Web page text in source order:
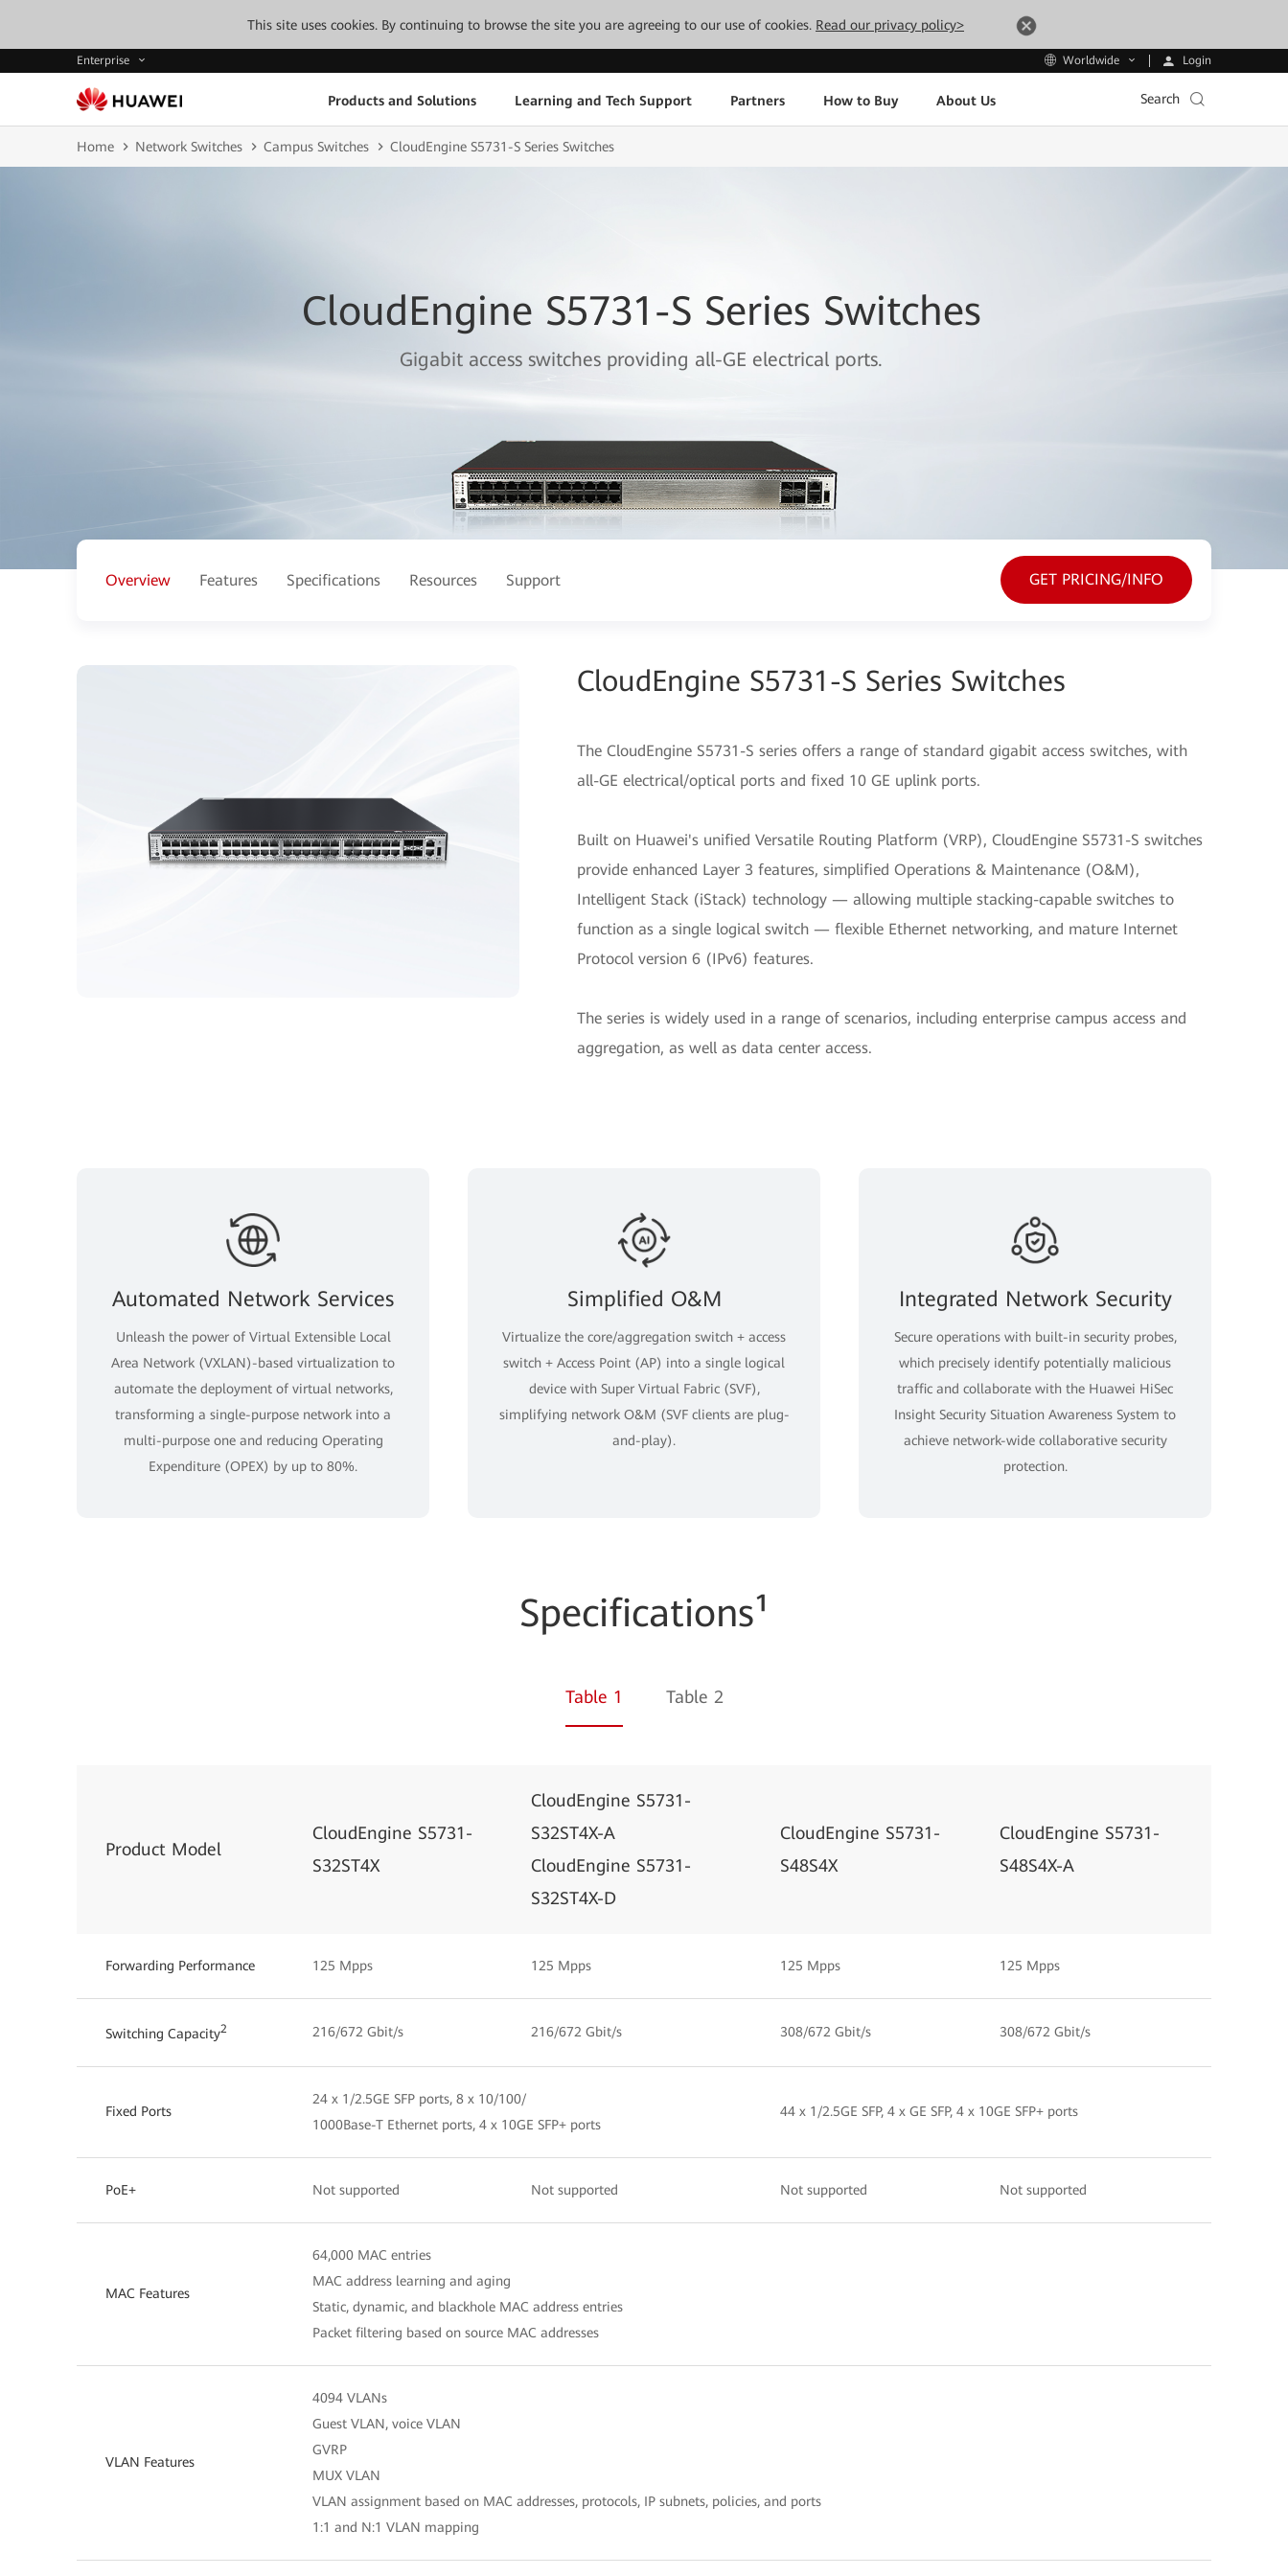
This site uses cookies. By continuing to browse the site you are agreeing to our use of cookies. Read our privacy policy>
Enterprise Worldwide Login
Products and Solutions Learning and Tech Support Partners How to Buy About Us Search
Home Network Switches Campus Switches CloudEngine S5731-S Series Switches
CloudEngine S5731-S Series Switches
Gigabit access switches providing all-GE electrical ports.
Overview Features Specifications Resources Support GET PRICING/INFO
CloudEngine S5731-S Series Switches
The CloudEngine S5731-S series offers a range of standard gigabit access switches, with
all-GE electrical/optical ports and fixed 10 GE uplink ports.
Built on Huawei's unified Versatile Routing Platform (VRP), CloudEngine S5731-S switches
provide enhanced Layer 3 features, simplified Operations & Maintenance (O&M),
Intelligent Stack (iStack) technology — allowing multiple stacking-capable switches to
function as a single logical switch — flexible Ethernet networking, and mature Internet
Protocol version 6 (IPv6) features.
The series is widely used in a range of scenarios, including enterprise campus access and
aggregation, as well as data center access.
Automated Network Services
Unleash the power of Virtual Extensible Local
Area Network (VXLAN)-based virtualization to
automate the deployment of virtual networks,
transforming a single-purpose network into a
multi-purpose one and reducing Operating
Expenditure (OPEX) by up to 80%.
Simplified O&M
Virtualize the core/aggregation switch + access
switch + Access Point (AP) into a single logical
device with Super Virtual Fabric (SVF),
simplifying network O&M (SVF clients are plug-
and-play).
Integrated Network Security
Secure operations with built-in security probes,
which precisely identify potentially malicious
traffic and collaborate with the Huawei HiSec
Insight Security Situation Awareness System to
achieve network-wide collaborative security
protection.
Specifications¹
Table 1 Table 2
Product Model
CloudEngine S5731-
S32ST4X
CloudEngine S5731-
S32ST4X-A
CloudEngine S5731-
S32ST4X-D
CloudEngine S5731-
S48S4X
CloudEngine S5731-
S48S4X-A
Forwarding Performance 125 Mpps 125 Mpps 125 Mpps 125 Mpps
Switching Capacity2 216/672 Gbit/s 216/672 Gbit/s 308/672 Gbit/s 308/672 Gbit/s
Fixed Ports
24 x 1/2.5GE SFP ports, 8 x 10/100/
1000Base-T Ethernet ports, 4 x 10GE SFP+ ports
44 x 1/2.5GE SFP, 4 x GE SFP, 4 x 10GE SFP+ ports
PoE+ Not supported Not supported Not supported Not supported
MAC Features
64,000 MAC entries
MAC address learning and aging
Static, dynamic, and blackhole MAC address entries
Packet filtering based on source MAC addresses
VLAN Features
4094 VLANs
Guest VLAN, voice VLAN
GVRP
MUX VLAN
VLAN assignment based on MAC addresses, protocols, IP subnets, policies, and ports
1:1 and N:1 VLAN mapping